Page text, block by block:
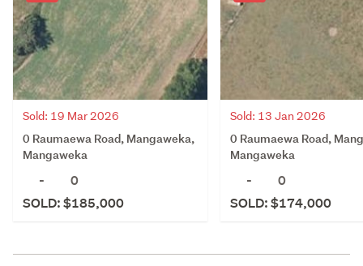
Sold: 19 Mar 2026
0 Raumaewa Road, Mangaweka,
Mangaweka
-
0
SOLD: $185,000
Sold: 13 Jan 2026
0 Raumaewa Road,
Mangaweka
-
0
SOLD: $174,000